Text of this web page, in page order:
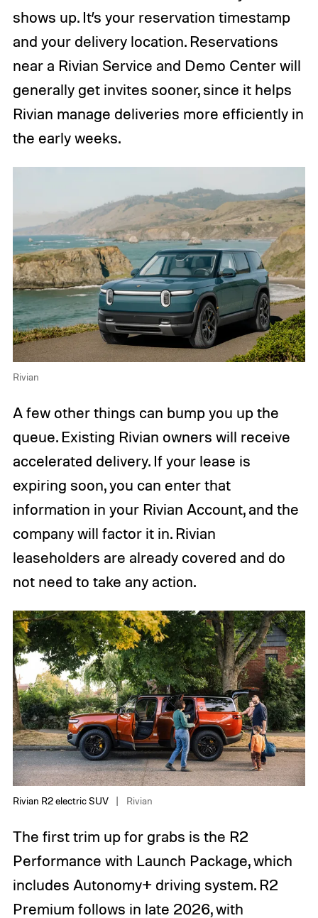
shows up. It’s your reservation timestamp
and your delivery location. Reservations
near a Rivian Service and Demo Center will
generally get invites sooner, since it helps
Rivian manage deliveries more efficiently in
the early weeks.
Rivian
A few other things can bump you up the
queue. Existing Rivian owners will receive
accelerated delivery. If your lease is
expiring soon, you can enter that
information in your Rivian Account, and the
company will factor it in. Rivian
leaseholders are already covered and do
not need to take any action.
Rivian R2 electric SUV Rivian
The first trim up for grabs is the R2
Performance with Launch Package, which
includes Autonomy+ driving system. R2
Premium follows in late 2026, with